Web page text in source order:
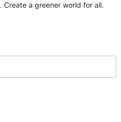
Create a greener world for all.